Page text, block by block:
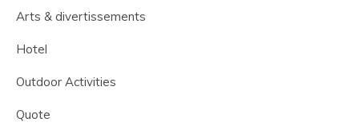
Arts & divertissements
Hotel
Outdoor Activities
Quote